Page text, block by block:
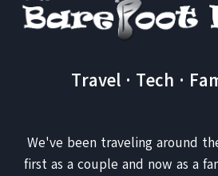
BRITISH
COLUMBIA
Travel · Tech ·
We've been traveling around
first as a couple and now as a